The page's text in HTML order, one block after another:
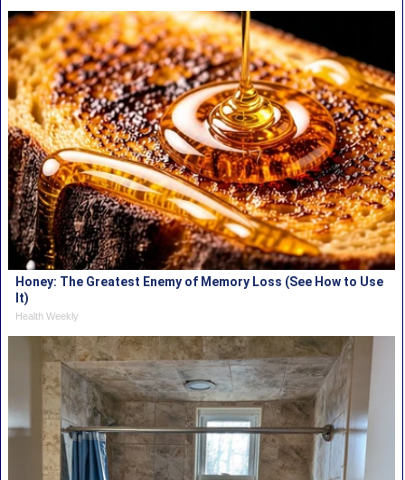
Honey: The Greatest Enemy of Memory Loss (See How to Use
It)
Health Weekly